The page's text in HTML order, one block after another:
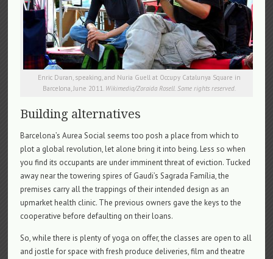
Enric Duran, speaking, and Nuria Guell at Occupy Catalunya Square in
Barcelona, June 2011. Wikimedia/Zoraida Rosell. Some rights reserved.
Building alternatives
Barcelona’s Aurea Social seems too posh a place from which to
plot a global revolution, let alone bring it into being. Less so when
you find its occupants are under imminent threat of eviction. Tucked
away near the towering spires of Gaudi’s Sagrada Família, the
premises carry all the trappings of their intended design as an
upmarket health clinic. The previous owners gave the keys to the
cooperative before defaulting on their loans.
So, while there is plenty of yoga on offer, the classes are open to all
and jostle for space with fresh produce deliveries, film and theatre